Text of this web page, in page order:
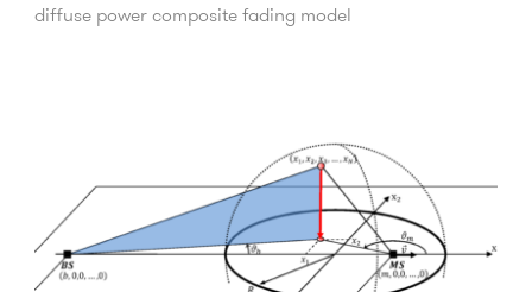
diffuse power composite fading model